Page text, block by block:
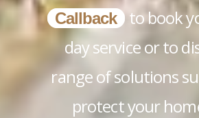
Callback
to book
day service or to
range of solutions
protect your